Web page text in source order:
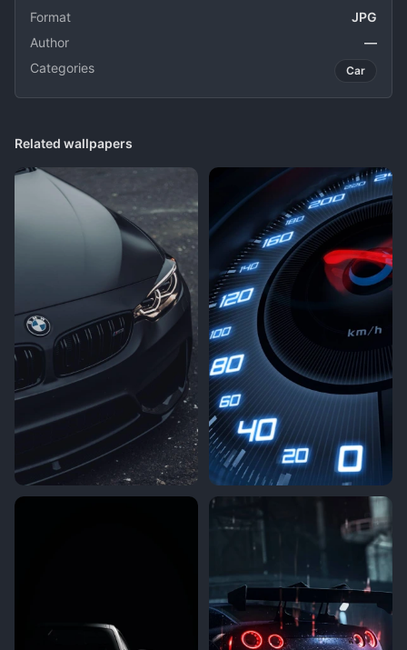
Format
JPG
Author
—
Categories
Car
Related wallpapers